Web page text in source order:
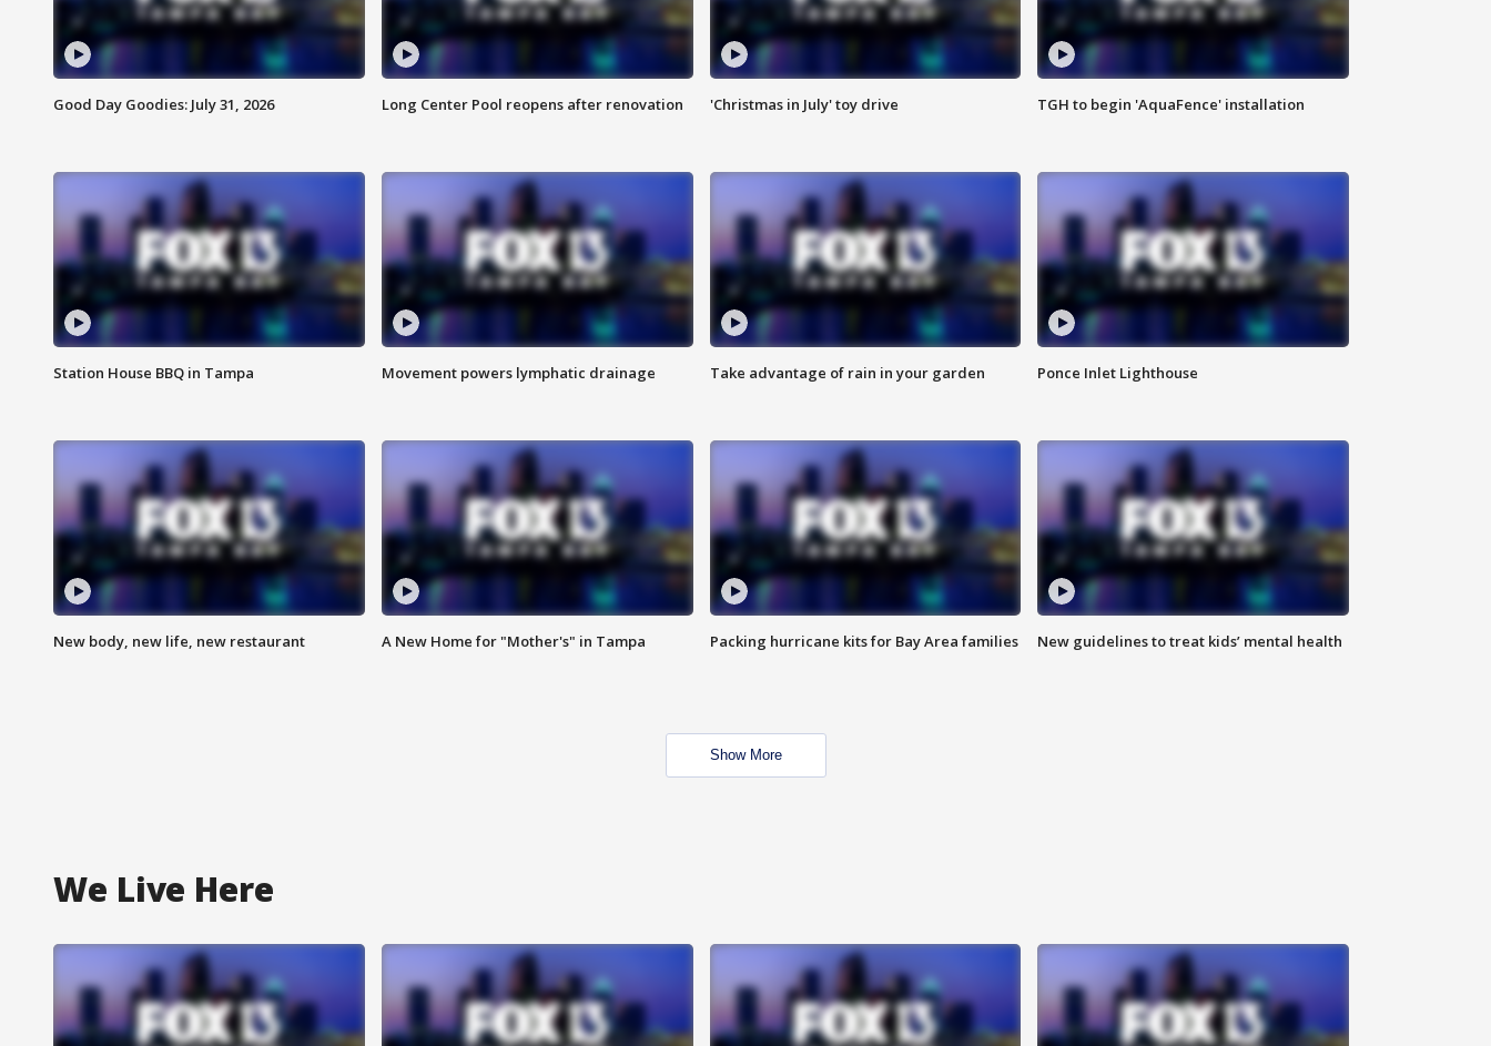
Good Day Goodies: July 31, 2026 Long Center Pool reopens after renovation 'Christmas in July' toy drive TGH to begin 'AquaFence' installation
Station House BBQ in Tampa Movement powers lymphatic drainage Take advantage of rain in your garden Ponce Inlet Lighthouse
New body, new life, new restaurant A New Home for "Mother's" in Tampa Packing hurricane kits for Bay Area families New guidelines to treat kids’ mental health
Show More
We Live Here